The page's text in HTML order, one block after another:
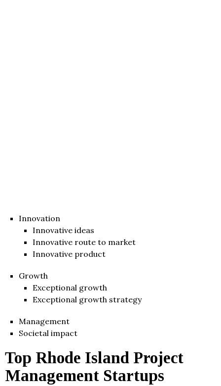
Innovation
Innovative ideas
Innovative route to market
Innovative product
Growth
Exceptional growth
Exceptional growth strategy
Management
Societal impact
Top Rhode Island Project
Management Startups